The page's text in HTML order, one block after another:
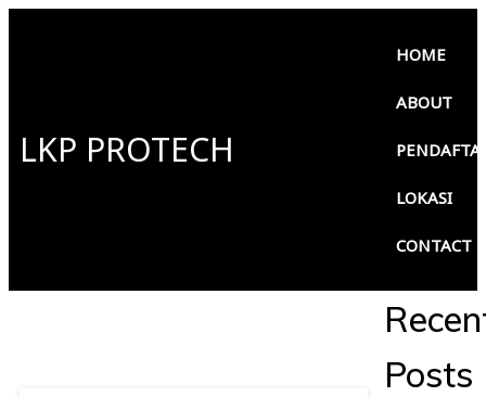
LKP PROTECH
HOME
ABOUT
LOKASI
CONTACT
Posts